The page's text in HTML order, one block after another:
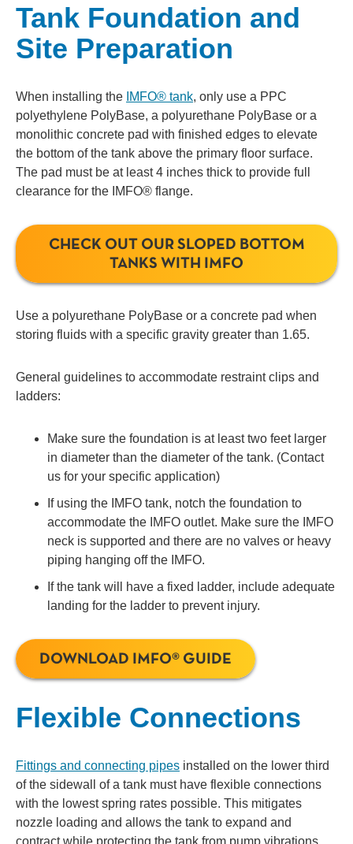
Tank Foundation and
Site Preparation
When installing the IMFO® tank, only use a PPC
polyethylene PolyBase, a polyurethane PolyBase or a
monolithic concrete pad with finished edges to elevate
the bottom of the tank above the primary floor surface.
The pad must be at least 4 inches thick to provide full
clearance for the IMFO® flange.
CHECK OUT OUR SLOPED BOTTOM
TANKS WITH IMFO
Use a polyurethane PolyBase or a concrete pad when
storing fluids with a specific gravity greater than 1.65.
General guidelines to accommodate restraint clips and
ladders:
Make sure the foundation is at least two feet larger
in diameter than the diameter of the tank. (Contact
us for your specific application)
If using the IMFO tank, notch the foundation to
accommodate the IMFO outlet. Make sure the IMFO
neck is supported and there are no valves or heavy
piping hanging off the IMFO.
If the tank will have a fixed ladder, include adequate
landing for the ladder to prevent injury.
DOWNLOAD IMFO® GUIDE
Flexible Connections
Fittings and connecting pipes installed on the lower third
of the sidewall of a tank must have flexible connections
with the lowest spring rates possible. This mitigates
nozzle loading and allows the tank to expand and
contract while protecting the tank from pump vibrations.